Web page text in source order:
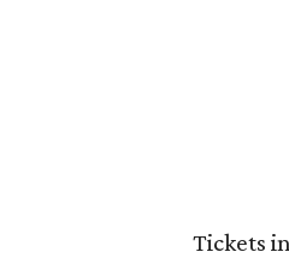
Tickets